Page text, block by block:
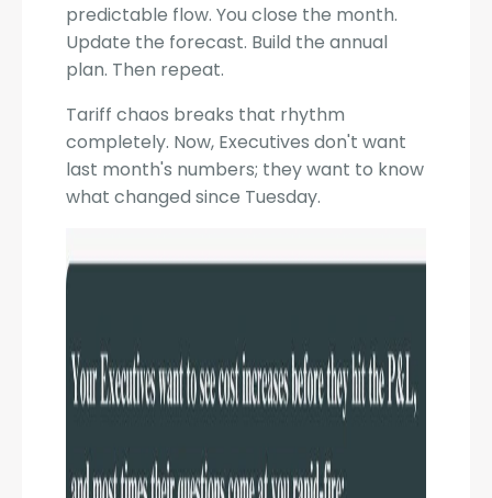
predictable flow. You close the month.
Update the forecast. Build the annual
plan. Then repeat.
Tariff chaos breaks that rhythm
completely. Now, Executives don't want
last month's numbers; they want to know
what changed since Tuesday.